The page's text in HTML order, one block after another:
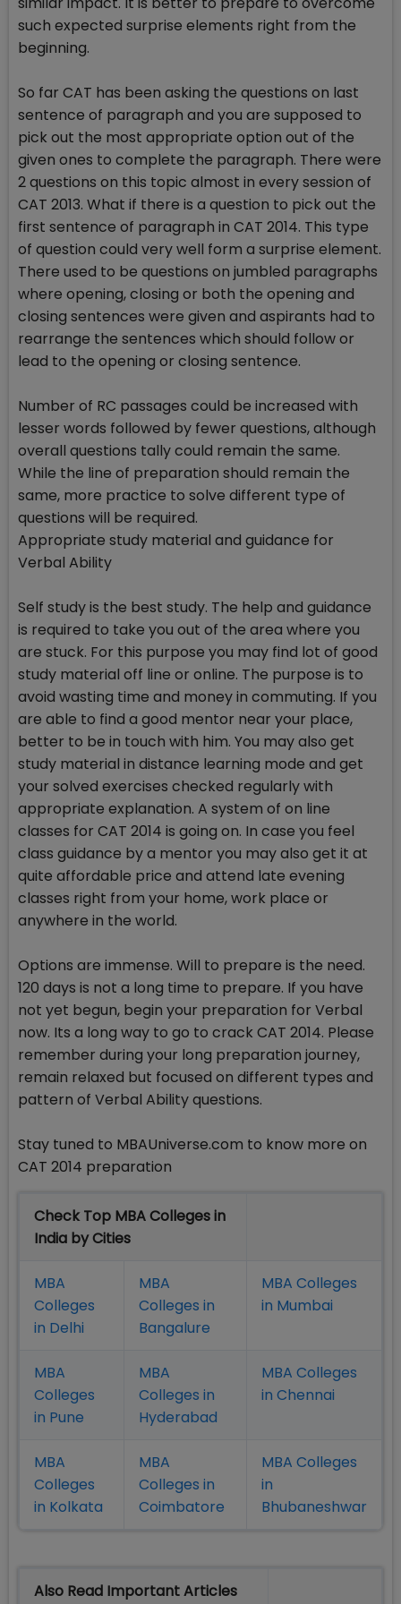
such expected surprise elements right from the
beginning.
So far CAT has been asking the questions on last
sentence of paragraph and you are supposed to
pick out the most appropriate option out of the
given ones to complete the paragraph. There were
2 questions on this topic almost in every session of
CAT 2013. What if there is a question to pick out the
first sentence of paragraph in CAT 2014. This type
of question could very well form a surprise element.
There used to be questions on jumbled paragraphs
where opening, closing or both the opening and
closing sentences were given and aspirants had to
rearrange the sentences which should follow or
lead to the opening or closing sentence.
Number of RC passages could be increased with
lesser words followed by fewer questions, although
overall questions tally could remain the same.
While the line of preparation should remain the
same, more practice to solve different type of
questions will be required.
Appropriate study material and guidance for
Verbal Ability
Self study is the best study. The help and guidance
is required to take you out of the area where you
are stuck. For this purpose you may find lot of good
study material off line or online. The purpose is to
avoid wasting time and money in commuting. If you
are able to find a good mentor near your place,
better to be in touch with him. You may also get
study material in distance learning mode and get
your solved exercises checked regularly with
appropriate explanation. A system of on line
classes for CAT 2014 is going on. In case you feel
class guidance by a mentor you may also get it at
quite affordable price and attend late evening
classes right from your home, work place or
anywhere in the world.
Options are immense. Will to prepare is the need.
120 days is not a long time to prepare. If you have
not yet begun, begin your preparation for Verbal
now. Its a long way to go to crack CAT 2014. Please
remember during your long preparation journey,
remain relaxed but focused on different types and
pattern of Verbal Ability questions.
Stay tuned to MBAUniverse.com to know more on
CAT 2014 preparation
Check Top MBA Colleges in
India by Cities
MBA
Colleges
in Delhi
MBA
Colleges in
Bangalure
MBA Colleges
in Mumbai
MBA
Colleges
in Pune
MBA
Colleges in
Hyderabad
MBA Colleges
in Chennai
MBA
Colleges
in Kolkata
MBA
Colleges in
Coimbatore
MBA Colleges
in
Bhubaneshwar
Also Read Important Articles